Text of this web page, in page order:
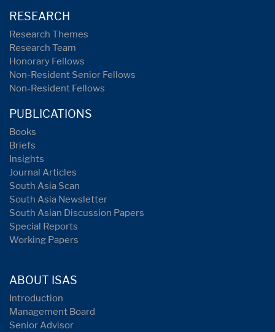
RESEARCH
Research Themes
Research Team
Honorary Fellows
Non-Resident Senior Fellows
Non-Resident Fellows
PUBLICATIONS
Books
Briefs
Insights
Journal Articles
South Asia Scan
South Asia Newsletter
South Asian Discussion Papers
Special Reports
Working Papers
ABOUT ISAS
Introduction
Management Board
Senior Advisor